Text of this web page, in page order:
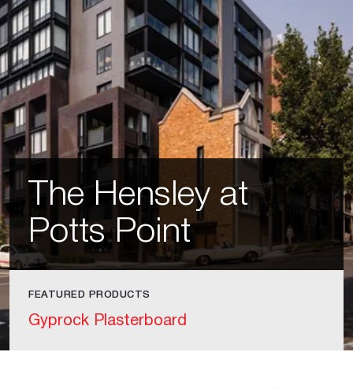
The Hensley at
Potts Point
FEATURED PRODUCTS
Gyprock Plasterboard